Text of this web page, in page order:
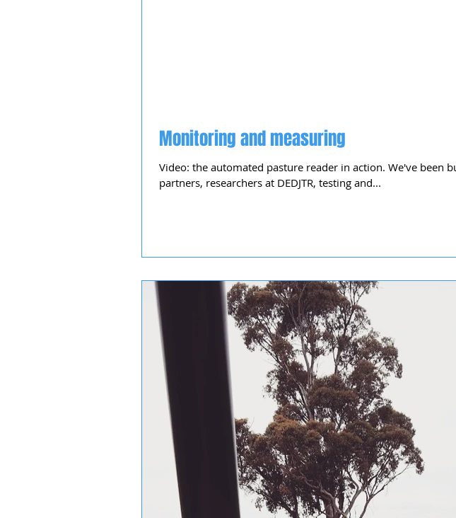
Monitoring and measuring
Video: the automated pasture reader in action. We've been
partners, researchers at DEDJTR, testing and...